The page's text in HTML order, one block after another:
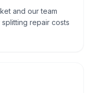
and our team
repair costs